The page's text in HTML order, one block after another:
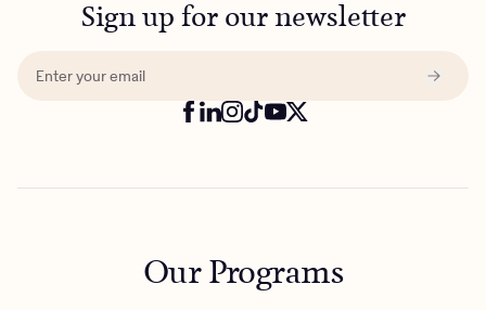
Sign up for our newsletter
Our Programs